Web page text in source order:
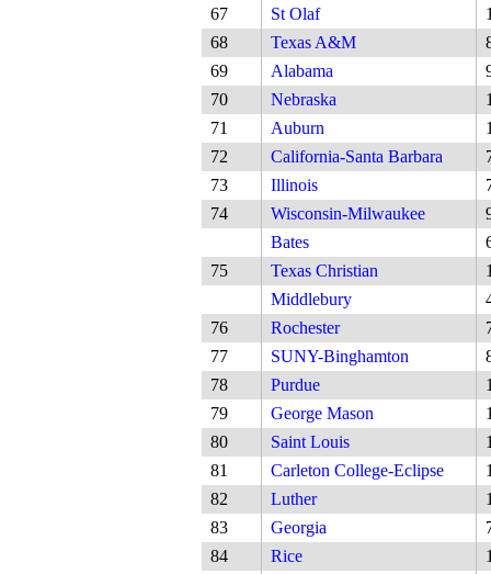
67
St Olaf
68
Texas A&M
69
Alabama
70
Nebraska
71
Auburn
72
California-Santa Barbara
73
Illinois
74
Wisconsin-Milwaukee
Bates
75
Texas Christian
Middlebury
76
Rochester
77
SUNY-Binghamton
78
Purdue
79
George Mason
80
Saint Louis
81
Carleton College-Eclipse
82
Luther
83
Georgia
84
Rice